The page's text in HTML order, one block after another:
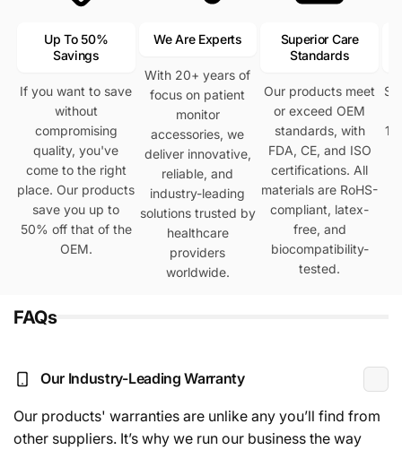
Up To 50%
Savings
If you want to save
without
compromising
quality, you've
come to the right
place. Our products
save you up to
50% off that of the
OEM.
We Are Experts
With 20+ years of
focus on patient
monitor
accessories, we
deliver innovative,
reliable, and
industry-leading
solutions trusted by
healthcare
providers
worldwide.
Superior Care
Standards
Our products meet
or exceed OEM
standards, with
FDA, CE, and ISO
certifications. All
materials are RoHS-
compliant, latex-
free, and
biocompatibility-
tested.
FAQs
Our Industry-Leading Warranty
Our products' warranties are unlike any you’ll find from
other suppliers. It’s why we run our business the way